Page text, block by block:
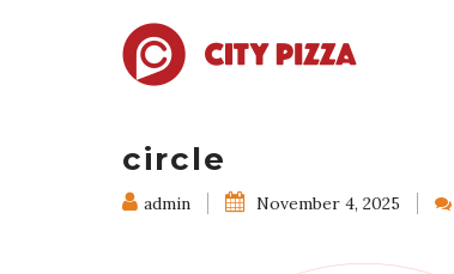
circle
admin November 4, 2025